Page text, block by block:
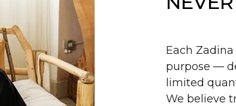
Each
purpose —
limited
We believe